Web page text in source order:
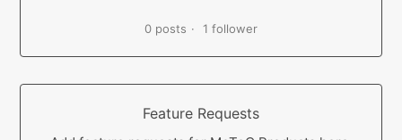
0 posts 1 follower
Feature Requests